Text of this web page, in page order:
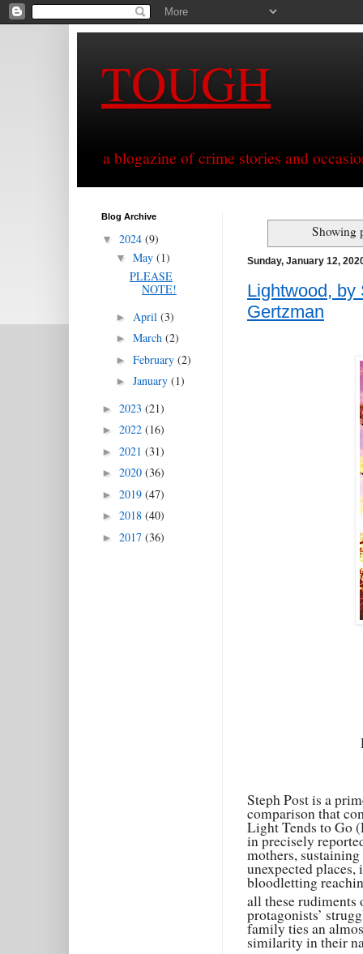
TOUGH
a blogazine of crime stories and
Showing
Sunday, January 12,
Lightwood, by
Gertzman
Steph Post is a
comparison that
Light Tends to Go
in precisely
mothers,
unexpected places,
bloodletting
all these rudiments
protagonists’
family ties an
similarity in their
Blog Archive
▼ 2024 (9)
▼ May (1)
PLEASE
NOTE!
► April (3)
► March (2)
► February (2)
► January (1)
► 2023 (21)
► 2022 (16)
► 2021 (31)
► 2020 (36)
► 2019 (47)
► 2018 (40)
► 2017 (36)